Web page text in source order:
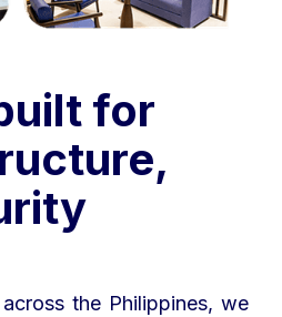
for
the Philippines, we